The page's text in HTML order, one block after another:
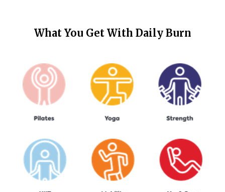
What You Get With Daily Burn